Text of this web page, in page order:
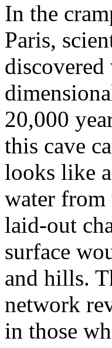
In the
Paris,
20,000
this cave
looks like
water
laid-out
surface
and hills.
network
in those